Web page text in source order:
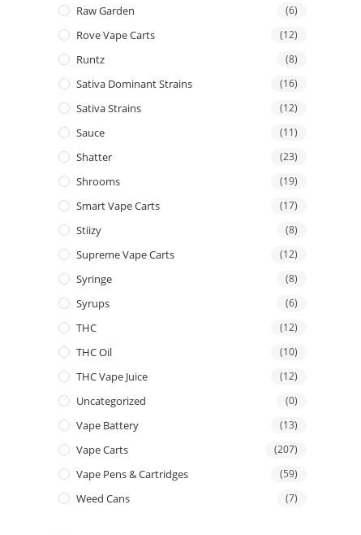
Raw Garden (6)
Rove Vape Carts (12)
Runtz (8)
Sativa Dominant Strains (16)
Sativa Strains (12)
Sauce (11)
Shatter (23)
Shrooms (19)
Smart Vape Carts (17)
Stiizy (8)
Supreme Vape Carts (12)
Syringe (8)
Syrups (6)
THC (12)
THC Oil (10)
THC Vape Juice (12)
Uncategorized (0)
Vape Battery (13)
Vape Carts (207)
Vape Pens & Cartridges (59)
Weed Cans (7)